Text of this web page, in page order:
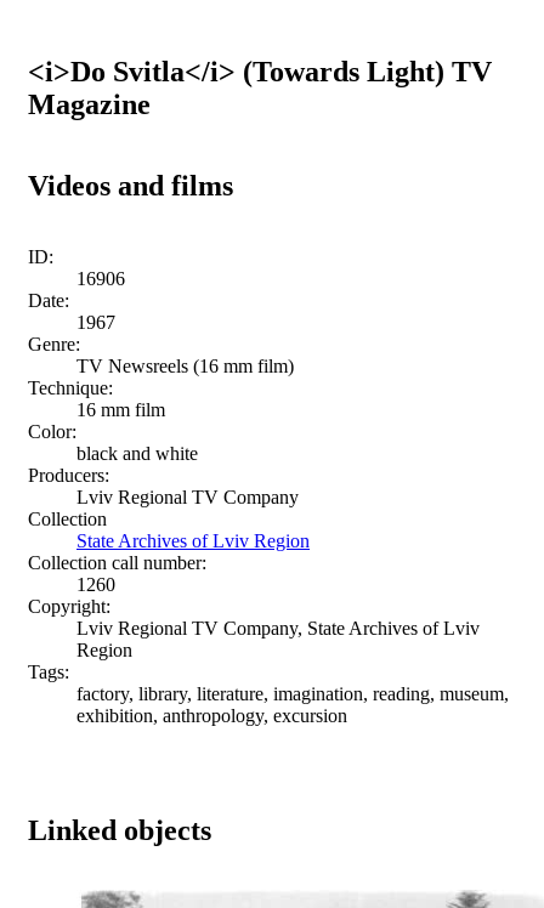
<i>Do Svitla</i> (Towards Light) TV
Magazine
Videos and films
ID:
16906
Date:
1967
Genre:
TV Newsreels (16 mm film)
Technique:
16 mm film
Color:
black and white
Producers:
Lviv Regional TV Company
Collection
State Archives of Lviv Region
Collection call number:
1260
Copyright:
Lviv Regional TV Company, State Archives of Lviv
Region
Tags:
factory, library, literature, imagination, reading, museum,
exhibition, anthropology, excursion
Linked objects